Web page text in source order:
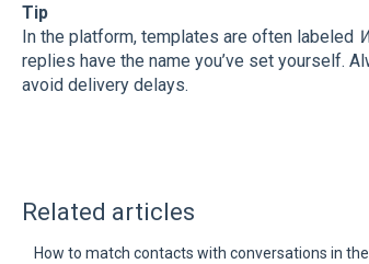
Tip
In the platform, templates are often labeled
replies have the name you’ve set yourself.
avoid delivery delays.
Related articles
How to match contacts with conversations in the